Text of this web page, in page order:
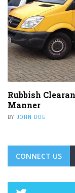
Rubbish
Manner
BY JOHN DOE
CONNECT US